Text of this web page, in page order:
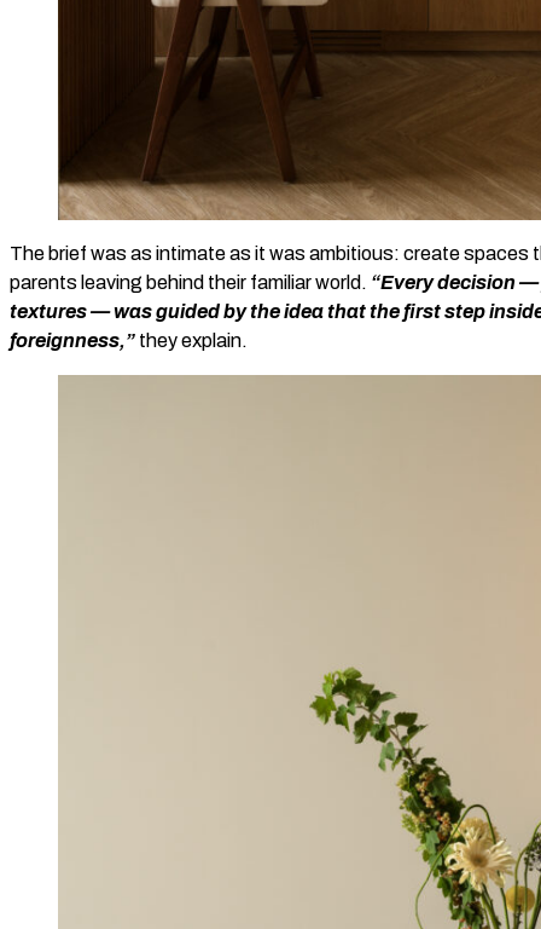
The brief was as intimate as it was ambitious: create spaces
parents leaving behind their familiar world. “Every decision
textures — was guided by the idea that the first step
foreignness,” they explain.